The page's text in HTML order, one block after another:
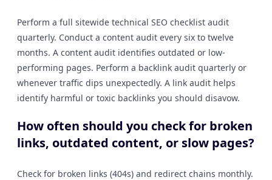
Perform a full sitewide technical SEO checklist audit
quarterly. Conduct a content audit every six to twelve
months. A content audit identifies outdated or low-
performing pages. Perform a backlink audit quarterly or
whenever traffic dips unexpectedly. A link audit helps
identify harmful or toxic backlinks you should disavow.
How often should you check for broken
links, outdated content, or slow pages?
Check for broken links (404s) and redirect chains monthly.